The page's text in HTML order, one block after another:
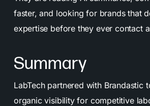
faster, and looking for brands that
expertise before they ever contact
Summary
LabTech partnered with Brandastic
organic visibility for competitive